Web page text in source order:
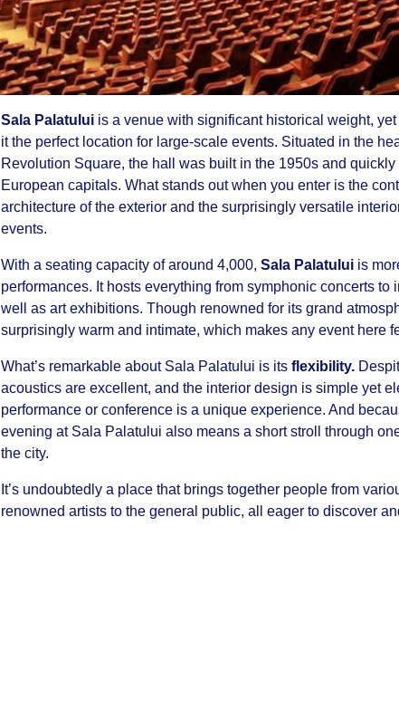
Sala Palatului is a venue with significant historical weight,
it the perfect location for large-scale events. Situated in the
Revolution Square, the hall was built in the 1950s and
European capitals. What stands out when you enter is the
architecture of the exterior and the surprisingly versatile
events.
With a seating capacity of around 4,000, Sala Palatului is
performances. It hosts everything from symphonic concerts to
well as art exhibitions. Though renowned for its grand
surprisingly warm and intimate, which makes any event here
What’s remarkable about Sala Palatului is its flexibility.
acoustics are excellent, and the interior design is simple yet
performance or conference is a unique experience. And
evening at Sala Palatului also means a short stroll through
the city.
It’s undoubtedly a place that brings together people from
renowned artists to the general public, all eager to discover